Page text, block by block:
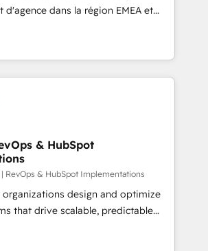
recommendations to maximize
and was named 2023 HubSpot
companies
hubspot-admin Contact us to
dans la région EMEA et
plus de 115 experts en
Growth, Revops, CRM et
an integrator. With over 115
automation, growth, revops,
(We focus on EMEA - USA
& HubSpot
RevOps & HubSpot Implementations
design and optimize
that drive scalable, predictable
in both strategic RevOps